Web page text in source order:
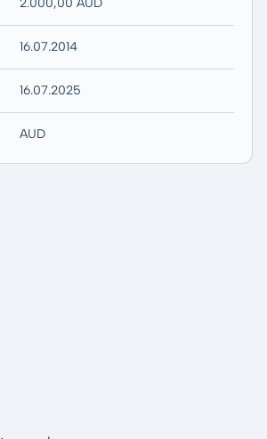
2.000,00 AUD
16.07.2014
16.07.2025
AUD